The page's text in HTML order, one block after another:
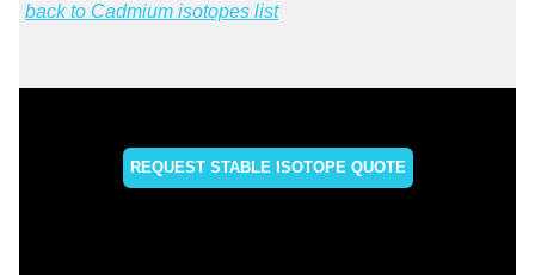
back to Cadmium isotopes list
REQUEST STABLE ISOTOPE QUOTE